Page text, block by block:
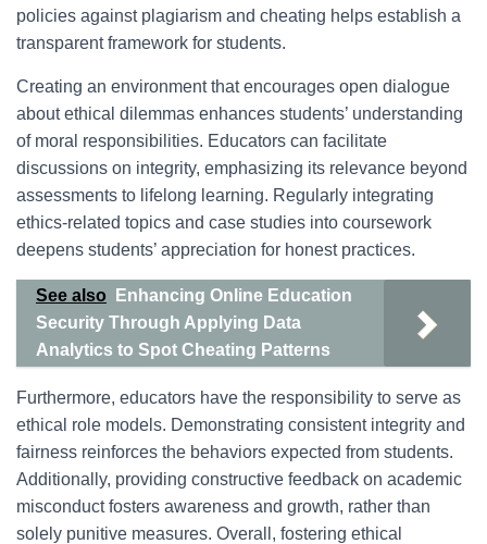
policies against plagiarism and cheating helps establish a
transparent framework for students.
Creating an environment that encourages open dialogue
about ethical dilemmas enhances students’ understanding
of moral responsibilities. Educators can facilitate
discussions on integrity, emphasizing its relevance beyond
assessments to lifelong learning. Regularly integrating
ethics-related topics and case studies into coursework
deepens students’ appreciation for honest practices.
See also
Enhancing Online Education
Security Through Applying Data
Analytics to Spot Cheating Patterns
Furthermore, educators have the responsibility to serve as
ethical role models. Demonstrating consistent integrity and
fairness reinforces the behaviors expected from students.
Additionally, providing constructive feedback on academic
misconduct fosters awareness and growth, rather than
solely punitive measures. Overall, fostering ethical